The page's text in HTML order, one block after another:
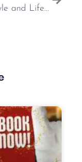
Day 1: Style and Lifestyle event with Vogue Williams